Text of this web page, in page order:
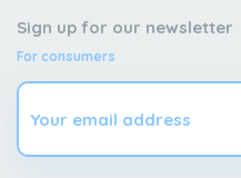
Sign up for our newsletter
For consumers